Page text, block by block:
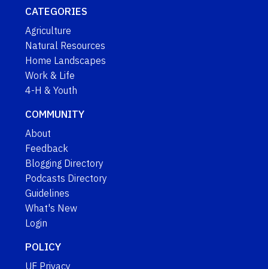
CATEGORIES
Agriculture
Natural Resources
Home Landscapes
Work & Life
4-H & Youth
COMMUNITY
About
Feedback
Blogging Directory
Podcasts Directory
Guidelines
What's New
Login
POLICY
UF Privacy